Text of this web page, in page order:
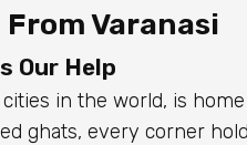
Varanasi
Our Help
in the world, is
ghats, every corner